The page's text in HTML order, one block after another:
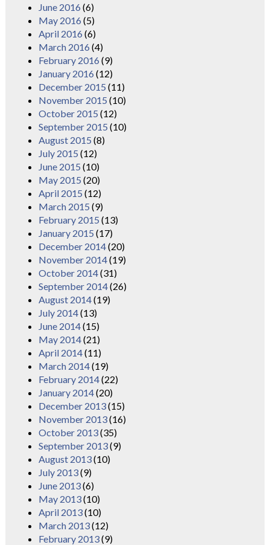
June 2016 (6)
May 2016 (5)
April 2016 (6)
March 2016 (4)
February 2016 (9)
January 2016 (12)
December 2015 (11)
November 2015 (10)
October 2015 (12)
September 2015 (10)
August 2015 (8)
July 2015 (12)
June 2015 (10)
May 2015 (20)
April 2015 (12)
March 2015 (9)
February 2015 (13)
January 2015 (17)
December 2014(20)
November 2014(19)
October 2014(31)
September 2014(26)
August 2014(19)
July 2014(13)
June 2014(15)
May 2014(21)
April 2014(11)
March 2014(19)
February 2014(22)
January 2014(20)
December 2013(15)
November 2013(16)
October 2013(35)
September 2013(9)
August 2013(10)
July 2013(9)
June 2013(6)
May 2013(10)
April 2013(10)
March 2013(12)
February 2013(9)